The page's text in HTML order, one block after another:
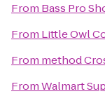
From Bass Pro
From Little Owl
From method
FromWalmart